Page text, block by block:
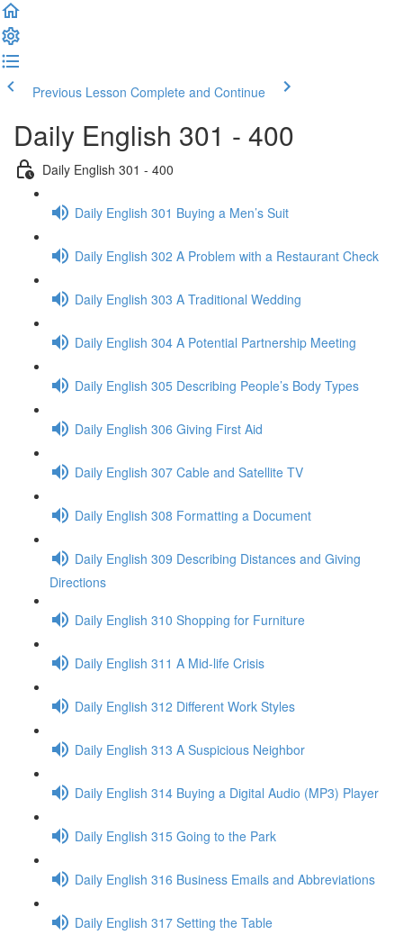
Previous Lesson Complete and Continue
Daily English 301 - 400
Daily English 301 - 400
Daily English 301 Buying a Men’s Suit
Daily English 302 A Problem with a Restaurant Check
Daily English 303 A Traditional Wedding
Daily English 304 A Potential Partnership Meeting
Daily English 305 Describing People’s Body Types
Daily English 306 Giving First Aid
Daily English 307 Cable and Satellite TV
Daily English 308 Formatting a Document
Daily English 309 Describing Distances and Giving
Directions
Daily English 310 Shopping for Furniture
Daily English 311 A Mid-life Crisis
Daily English 312 Different Work Styles
Daily English 313 A Suspicious Neighbor
Daily English 314 Buying a Digital Audio (MP3) Player
Daily English 315 Going to the Park
Daily English 316 Business Emails and Abbreviations
Daily English 317 Setting the Table